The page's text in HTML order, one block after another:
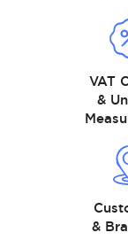
VAT
&
&